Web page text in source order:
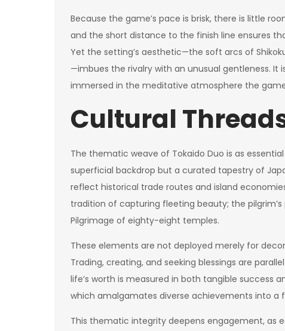
Because the game’s pace is brisk, there is little
and the short distance to the finish line ensures
Yet the setting’s aesthetic—the soft arcs of
—imbues the rivalry with an unusual gentleness.
immersed in the meditative atmosphere the
Cultural
The thematic weave of Tokaido Duo is as
superficial backdrop but a curated tapestry of
reflect historical trade routes and island
tradition of capturing fleeting beauty; the
Pilgrimage of eighty-eight temples.
These elements are not deployed merely for
Trading, creating, and seeking blessings are
life’s worth is measured in both tangible success
which amalgamates diverse achievements into a
This thematic integrity deepens engagement,